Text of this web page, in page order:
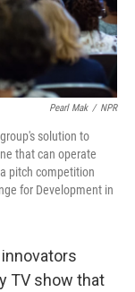
Pearl Mak / NPR
solution to
that can operate
pitch competition
for Development in
TV show that